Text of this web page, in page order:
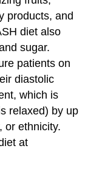
products, and
diet also
sugar.
patients on
diastolic
which is
relaxed) by up
or ethnicity.
at